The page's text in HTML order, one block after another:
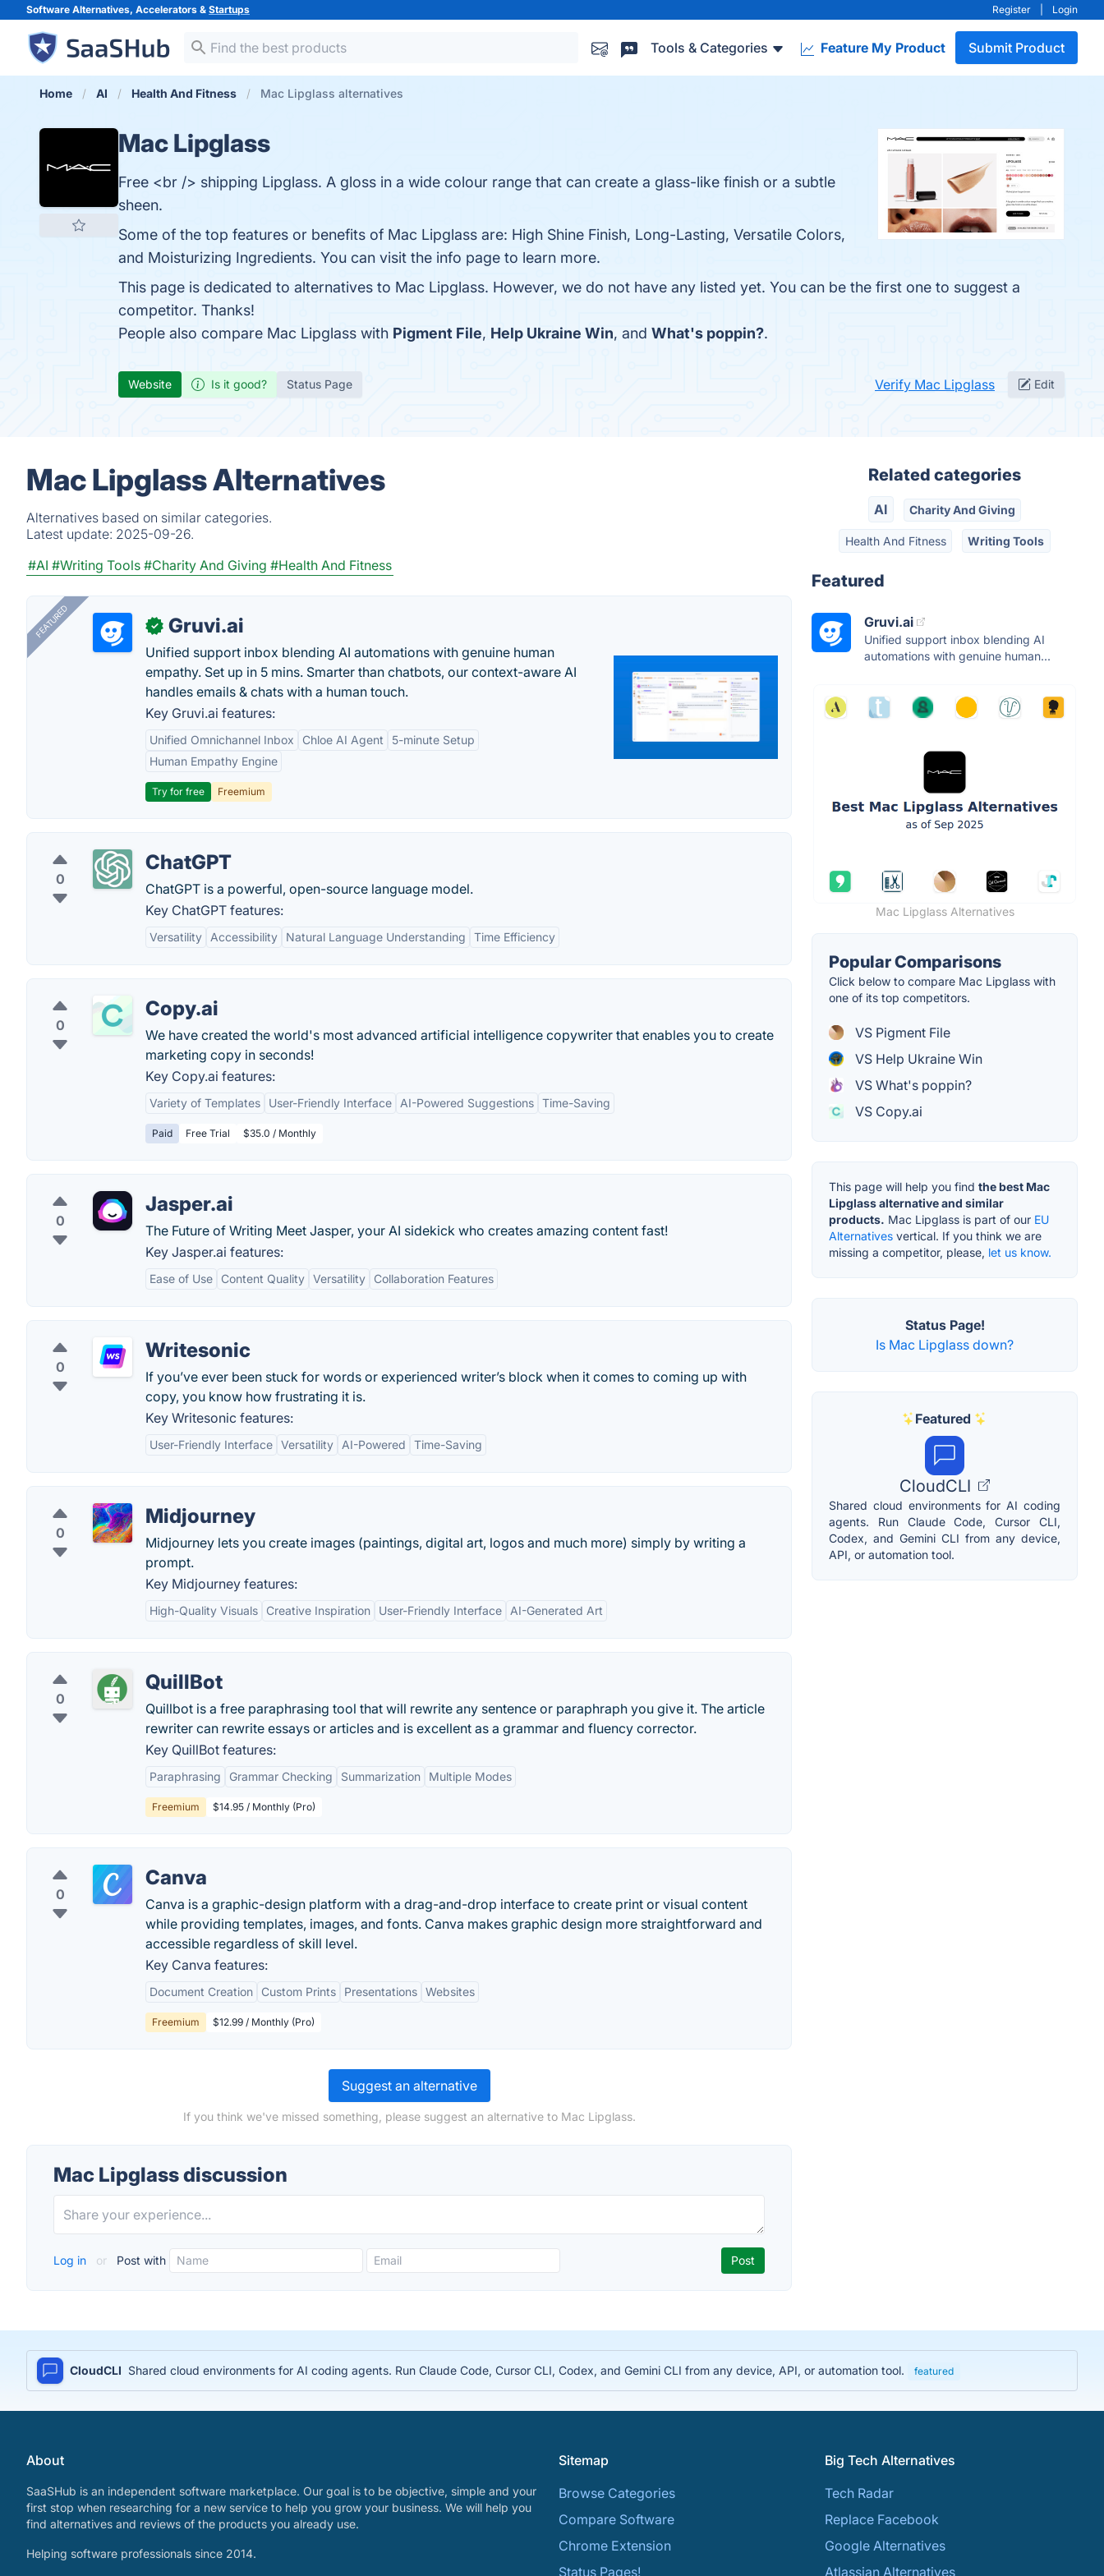
Software Alternatives, Accelerators & Startups Register Login
Tools & Categories Feature My Product Submit Product
Home AI Health And Fitness Mac Lipglass alternatives
Mac Lipglass
Free <br /> shipping Lipglass. A gloss in a wide colour range that can create a glass-like finish or a subtle
sheen.
Some of the top features or benefits of Mac Lipglass are: High Shine Finish, Long-Lasting, Versatile Colors,
and Moisturizing Ingredients. You can visit the info page to learn more.
This page is dedicated to alternatives to Mac Lipglass. However, we do not have any listed yet. You can be the first one to suggest a
competitor. Thanks!
People also compare Mac Lipglass with Pigment File, Help Ukraine Win, and What's poppin?.
Website Is it good? Status Page Verify Mac Lipglass Edit
Mac Lipglass Alternatives
Alternatives based on similar categories.
Latest update: 2025-09-26.
#AI #Writing Tools #Charity And Giving #Health And Fitness
FEATURED ✓ Gruvi.ai
Unified support inbox blending AI automations with genuine human
empathy. Set up in 5 mins. Smarter than chatbots, our context-aware AI
handles emails & chats with a human touch.
Key Gruvi.ai features:
Unified Omnichannel Inbox Chloe AI Agent
5-minute Setup
Human Empathy Engine
Try for free Freemium
0
ChatGPT
ChatGPT is a powerful, open-source language model.
Key ChatGPT features:
Versatility Accessibility Natural Language Understanding Time Efficiency
0
Copy.ai
We have created the world's most advanced artificial intelligence copywriter that enables you to create
marketing copy in seconds!
Key Copy.ai features:
Variety of Templates User-Friendly Interface AI-Powered Suggestions Time-Saving
Paid Free Trial $35.0 / Monthly
0
Jasper.ai
The Future of Writing Meet Jasper, your AI sidekick who creates amazing content fast!
Key Jasper.ai features:
Ease of Use Content Quality Versatility Collaboration Features
0
Writesonic
If you’ve ever been stuck for words or experienced writer’s block when it comes to coming up with
copy, you know how frustrating it is.
Key Writesonic features:
User-Friendly Interface Versatility AI-Powered Time-Saving
0
Midjourney
Midjourney lets you create images (paintings, digital art, logos and much more) simply by writing a
prompt.
Key Midjourney features:
High-Quality Visuals Creative Inspiration User-Friendly Interface AI-Generated Art
0
QuillBot
Quillbot is a free paraphrasing tool that will rewrite any sentence or paraphraph you give it. The article
rewriter can rewrite essays or articles and is excellent as a grammar and fluency corrector.
Key QuillBot features:
Paraphrasing Grammar Checking Summarization Multiple Modes
Freemium $14.95 / Monthly (Pro)
0
Canva
Canva is a graphic-design platform with a drag-and-drop interface to create print or visual content
while providing templates, images, and fonts. Canva makes graphic design more straightforward and
accessible regardless of skill level.
Key Canva features:
Document Creation Custom Prints Presentations Websites
Freemium $12.99 / Monthly (Pro)
Suggest an alternative
If you think we've missed something, please suggest an alternative to Mac Lipglass.
Mac Lipglass discussion
Log in or Post with
Related categories
AI Charity And Giving
Health And Fitness Writing Tools
Featured
Gruvi.ai
Unified support inbox blending AI
automations with genuine human...
Mac Lipglass Alternatives
Popular Comparisons
Click below to compare Mac Lipglass with
one of its top competitors.
VS Pigment File
VS Help Ukraine Win
VS What's poppin?
VS Copy.ai
This page will help you find the best Mac
Lipglass alternative and similar
products. Mac Lipglass is part of our EU
Alternatives vertical. If you think we are
missing a competitor, please, let us know.
Status Page!
Is Mac Lipglass down?
Featured
CloudCLI
Shared cloud environments for AI coding
agents. Run Claude Code, Cursor CLI,
Codex, and Gemini CLI from any device,
API, or automation tool.
CloudCLI Shared cloud environments for AI coding agents. Run Claude Code, Cursor CLI, Codex, and Gemini CLI from any device, API, or automation tool. featured
About
SaaSHub is an independent software marketplace. Our goal is to be objective, simple and your
first stop when researching for a new service to help you grow your business. We will help you
find alternatives and reviews of the products you already use.
Helping software professionals since 2014.
Sitemap
Browse Categories
Compare Software
Chrome Extension
Status Pages!
Big Tech Alternatives
Tech Radar
Replace Facebook
Google Alternatives
Atlassian Alternatives